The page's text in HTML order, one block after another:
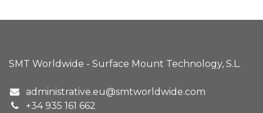
SMT Worldwide - Surface Mount Technology, S.L.
administrative.eu@smtworldwide.com
+34 935 161 662